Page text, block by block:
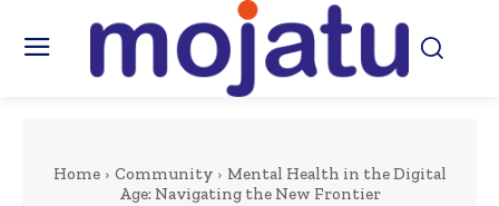
Home Community
Mental Health in the Digital
Age: Navigating the New Frontier